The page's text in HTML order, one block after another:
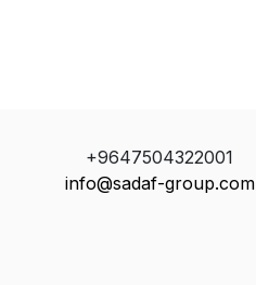
+9647504322001
info@sadaf-group.com